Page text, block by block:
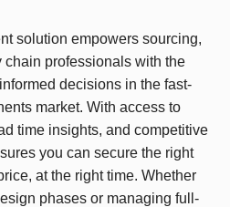
solution empowers sourcing,
chain professionals with the
decisions in the fast-
market. With access to
time insights, and competitive
you can secure the right
at the right time. Whether
phases or managing full-